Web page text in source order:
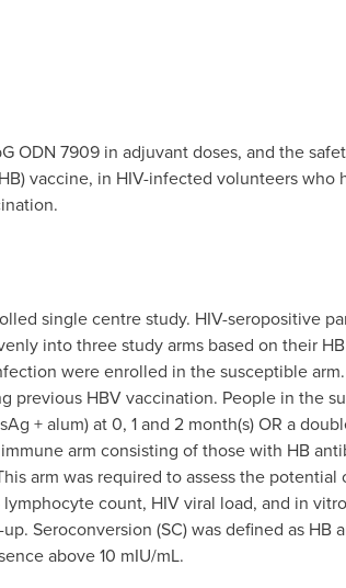
ODN 7909 in adjuvant doses, and the
vaccine, in HIV-infected volunteers
single centre study. HIV-seropositive
into three study arms based on their
were enrolled in the susceptible
HBV vaccination. People in the
+ alum) at 0, 1 and 2 month(s) OR a
arm consisting of those with HB
arm was required to assess the potential
count, HIV viral load, and in
Seroconversion (SC) was defined as HB
above 10 mIU/mL.